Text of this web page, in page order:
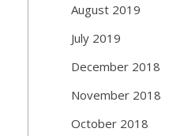
August 2019
July 2019
December 2018
November 2018
October 2018